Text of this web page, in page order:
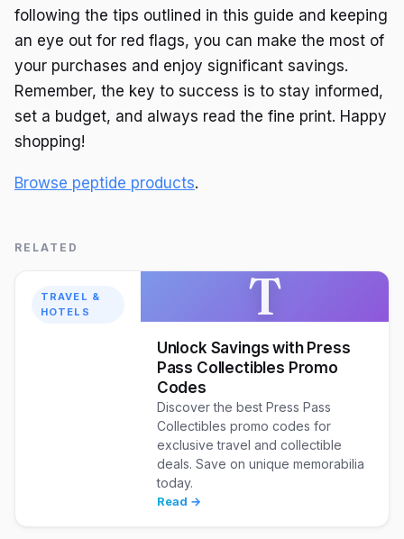
following the tips outlined in this guide and keeping
an eye out for red flags, you can make the most of
your purchases and enjoy significant savings.
Remember, the key to success is to stay informed,
set a budget, and always read the fine print. Happy
shopping!
Browse peptide products.
RELATED
TRAVEL &
HOTELS
T
Unlock Savings with Press
Pass Collectibles Promo
Codes
Discover the best Press Pass
Collectibles promo codes for
exclusive travel and collectible
deals. Save on unique memorabilia
today.
Read →